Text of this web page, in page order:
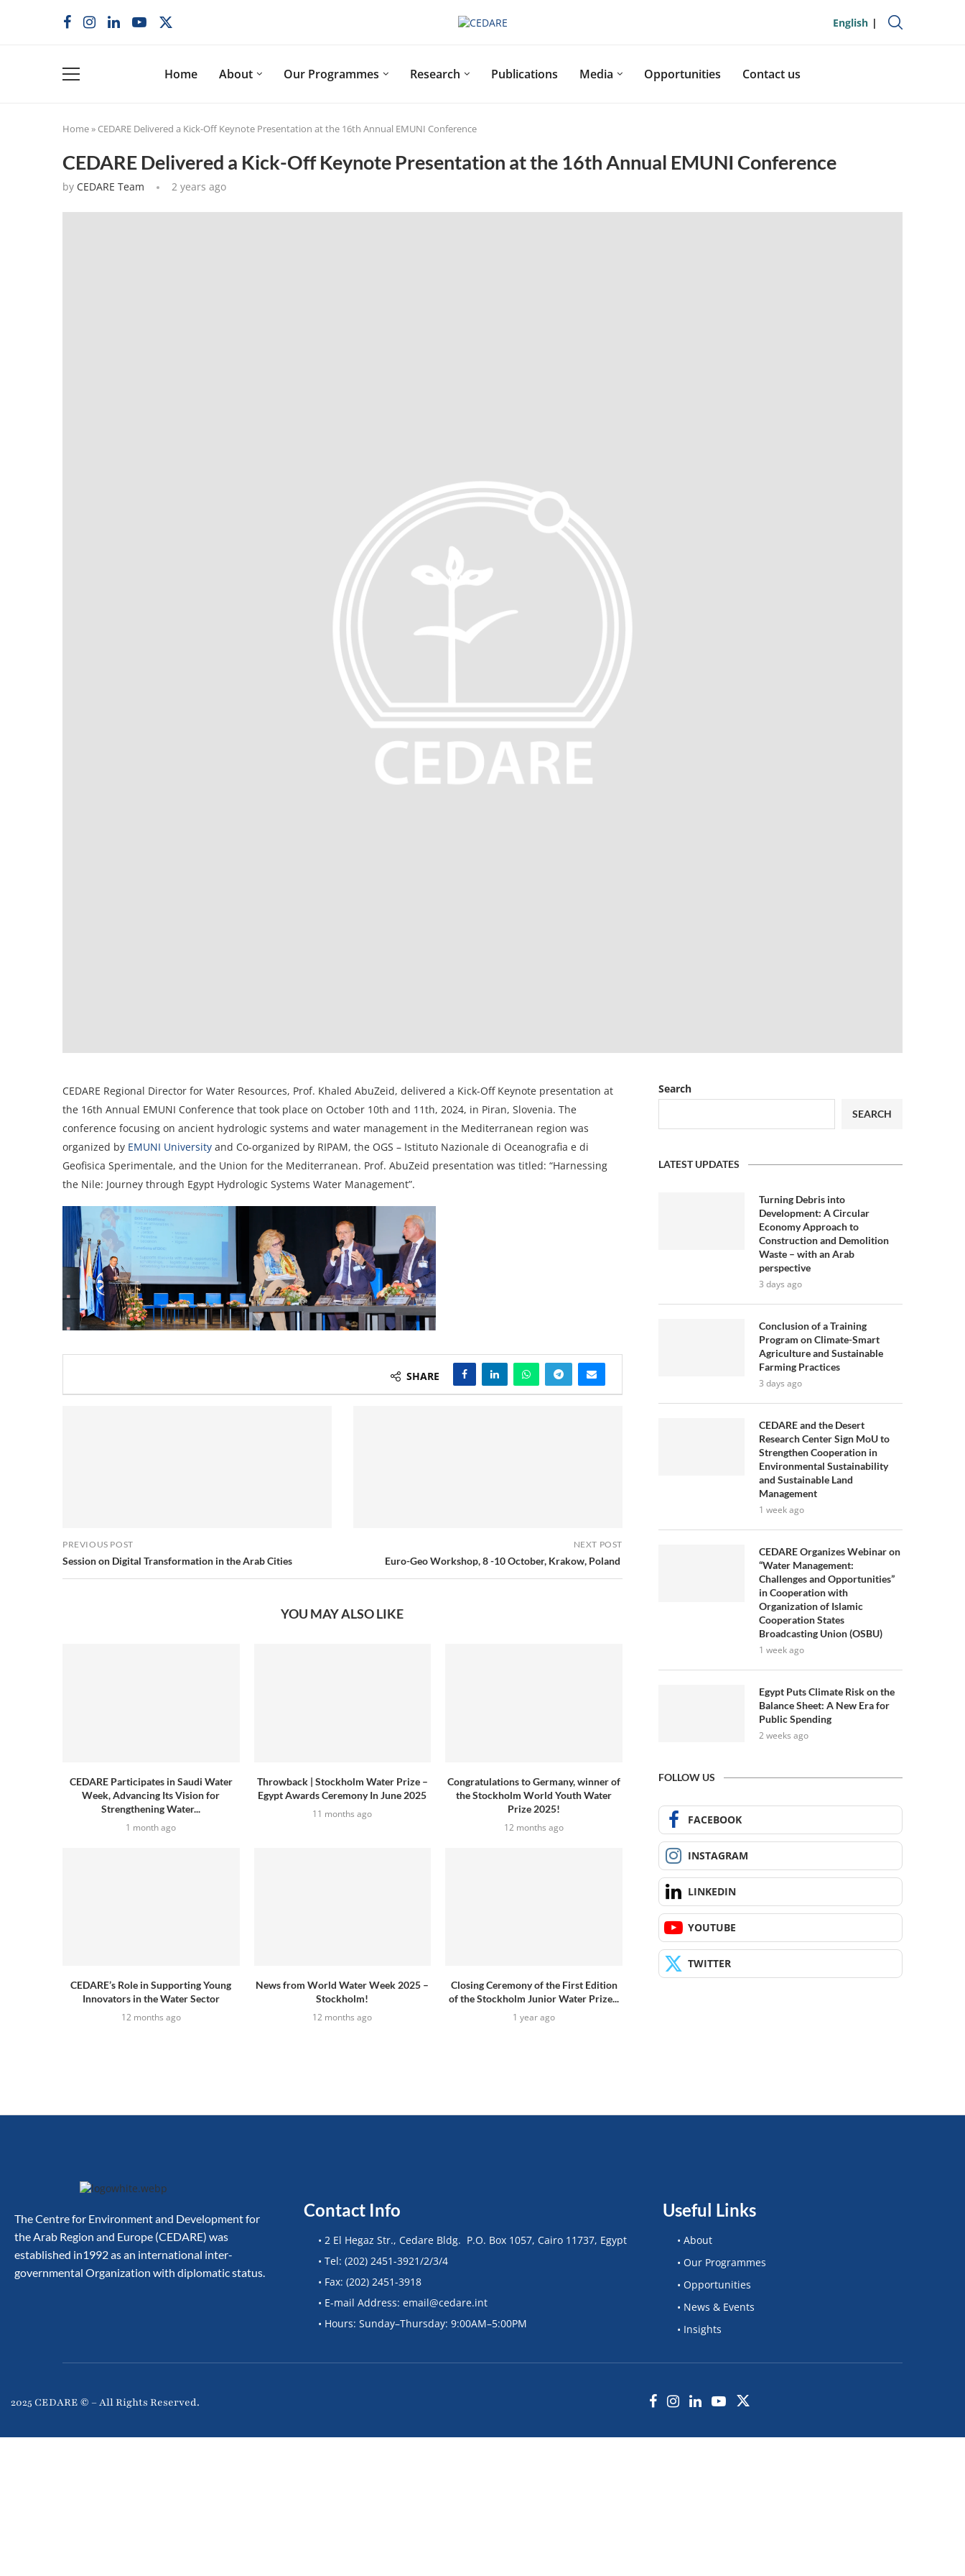
English
Home About Our Programmes Research Publications Media Opportunities Contact us
Home» CEDARE Delivered a Kick-Off Keynote Presentation at the 16th Annual EMUNI Conference
CEDARE Delivered a Kick-Off Keynote Presentation at the 16th Annual EMUNI Conference
by CEDARE Team 2 years ago
CEDARE Regional Director for Water Resources, Prof. Khaled AbuZeid, delivered a Kick-Off Keynote presentation at
the 16th Annual EMUNI Conference that took place on October 10th and 11th, 2024, in Piran, Slovenia. The
conference focusing on ancient hydrologic systems and water management in the Mediterranean region was
organized by EMUNI University and Co-organized by RIPAM, the OGS – Istituto Nazionale di Oceanografia e di
Geofisica Sperimentale, and the Union for the Mediterranean. Prof. AbuZeid presentation was titled: “Harnessing
the Nile: Journey through Egypt Hydrologic Systems Water Management”.
SHARE
PREVIOUS POST
Session on Digital Transformation in the Arab Cities
NEXT POST
Euro-Geo Workshop, 8 -10 October, Krakow, Poland
YOU MAY ALSO LIKE
CEDARE Participates in Saudi Water
Week, Advancing Its Vision for
Strengthening Water...
1 month ago
Throwback | Stockholm Water Prize –
Egypt Awards Ceremony In June 2025
11 months ago
Congratulations to Germany, winner of
the Stockholm World Youth Water
Prize 2025!
12 months ago
CEDARE’s Role in Supporting Young
Innovators in the Water Sector
12 months ago
News from World Water Week 2025 –
Stockholm!
12 months ago
Closing Ceremony of the First Edition
of the Stockholm Junior Water Prize...
1 year ago
Search
SEARCH
LATEST UPDATES
Turning Debris into
Development: A Circular
Economy Approach to
Construction and Demolition
Waste – with an Arab
perspective
3 days ago
Conclusion of a Training
Program on Climate-Smart
Agriculture and Sustainable
Farming Practices
3 days ago
CEDARE and the Desert
Research Center Sign MoU to
Strengthen Cooperation in
Environmental Sustainability
and Sustainable Land
Management
1 week ago
CEDARE Organizes Webinar on
“Water Management:
Challenges and Opportunities”
in Cooperation with
Organization of Islamic
Cooperation States
Broadcasting Union (OSBU)
1 week ago
Egypt Puts Climate Risk on the
Balance Sheet: A New Era for
Public Spending
2 weeks ago
FOLLOW US
FACEBOOK
INSTAGRAM
LINKEDIN
YOUTUBE
TWITTER
The Centre for Environment and Development for
the Arab Region and Europe (CEDARE) was
established in1992 as an international inter-
governmental Organization with diplomatic status.
Contact Info
• 2 El Hegaz Str., Cedare Bldg. P.O. Box 1057, Cairo 11737, Egypt
• Tel: (202) 2451-3921/2/3/4
• Fax: (202) 2451-3918
• E-mail Address: email@cedare.int
• Hours: Sunday–Thursday: 9:00AM–5:00PM
Useful Links
• About
• Our Programmes
• Opportunities
• News & Events
• Insights
2025 CEDARE © – All Rights Reserved.